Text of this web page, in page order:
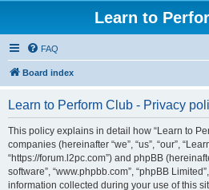
Learn to
FAQ
Board index
Learn to Perform Club - Privacy
This policy explains in detail how “Learn to
companies (hereinafter “we”, “us”, “our”,
“https://forum.l2pc.com”) and phpBB
software”, “www.phpbb.com”, “phpBB
information collected during your use of this